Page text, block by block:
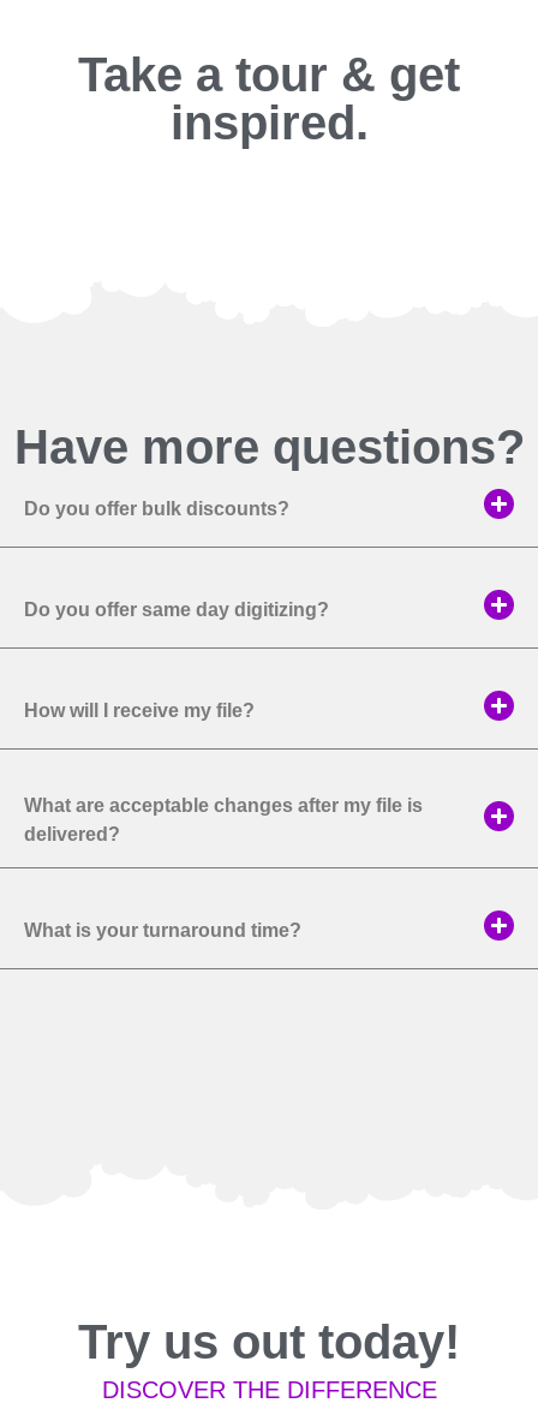
Take a tour & get
inspired.
Have more questions?
Do you offer bulk discounts?
Do you offer same day digitizing?
How will I receive my file?
What are acceptable changes after my file is
delivered?
What is your turnaround time?
Try us out today!
DISCOVER THE DIFFERENCE